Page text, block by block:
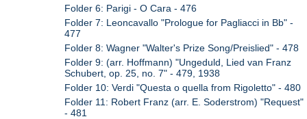
Folder 6: Parigi - O Cara - 476
Folder 7: Leoncavallo "Prologue for Pagliacci in Bb" -
477
Folder 8: Wagner "Walter's Prize Song/Preislied" - 478
Folder 9: (arr. Hoffmann) "Ungeduld, Lied van Franz
Schubert, op. 25, no. 7" - 479, 1938
Folder 10: Verdi "Questa o quella from Rigoletto" - 480
Folder 11: Robert Franz (arr. E. Soderstrom) "Request"
- 481